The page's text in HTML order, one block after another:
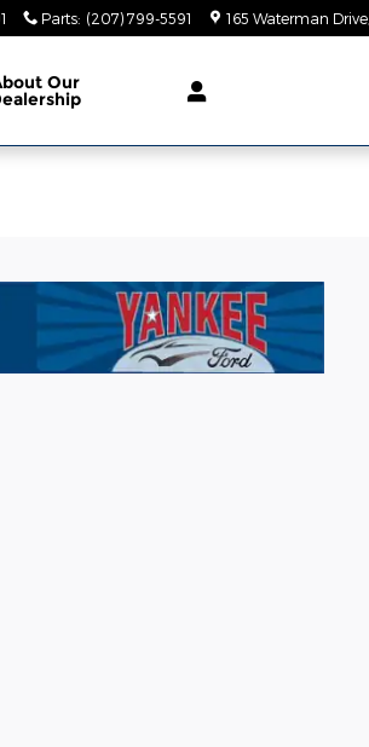
Parts: (207) 799-5591 165 Waterman Drive
Our